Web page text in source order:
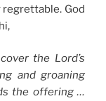
God
the Lord’s
and groaning
the offering …